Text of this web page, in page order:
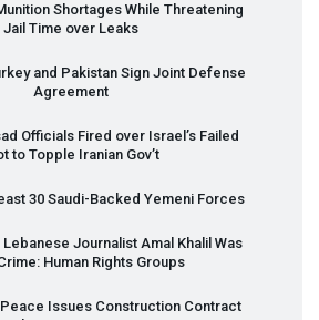
Shortages While Threatening
Jail Time over Leaks
and Pakistan Sign Joint Defense
Agreement
Officials Fired over Israel’s Failed
to Topple Iranian Gov’t
30 Saudi-Backed Yemeni Forces
Journalist Amal Khalil Was
Human Rights Groups
Issues Construction Contract